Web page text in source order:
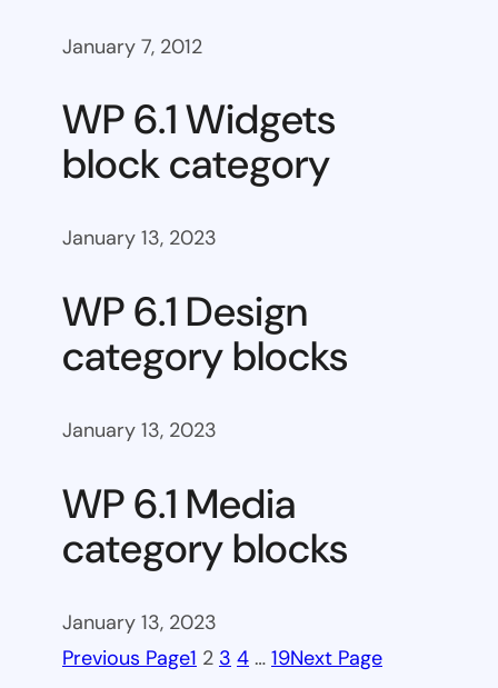
January 7, 2012
WP 6.1 Widgets
block category
January 13, 2023
WP 6.1 Design
category blocks
January 13, 2023
WP 6.1 Media
category blocks
January 13, 2023
Previous Page1 2 3 4 … 19Next Page